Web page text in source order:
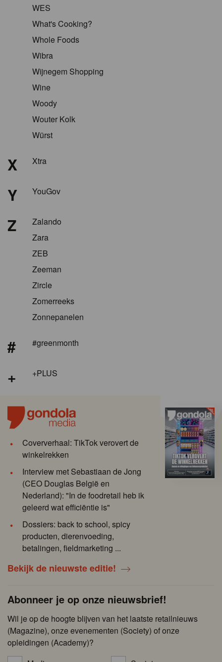
WES
What's Cooking?
Whole Foods
Wibra
Wijnegem Shopping
Wine
Woody
Wouter Kolk
Würst
X Xtra
Y YouGov
Z
Zalando
Zara
ZEB
Zeeman
Zircle
Zomerreeks
Zonnepanelen
# #greenmonth
+ +PLUS
Coververhaal: TikTok verovert de
winkelrekken
Interview met Sebastiaan de Jong
(CEO Douglas België en
Nederland): "In de foodretail heb ik
geleerd wat efficiëntie is"
Dossiers: back to school, spicy
producten, dierenvoeding,
betalingen, fieldmarketing ...
Bekijk de nieuwste editie!
Abonneer je op onze nieuwsbrief!
Wil je op de hoogte blijven van het laatste retailnieuws
(Magazine), onze evenementen (Society) of onze
opleidingen (Academy)?